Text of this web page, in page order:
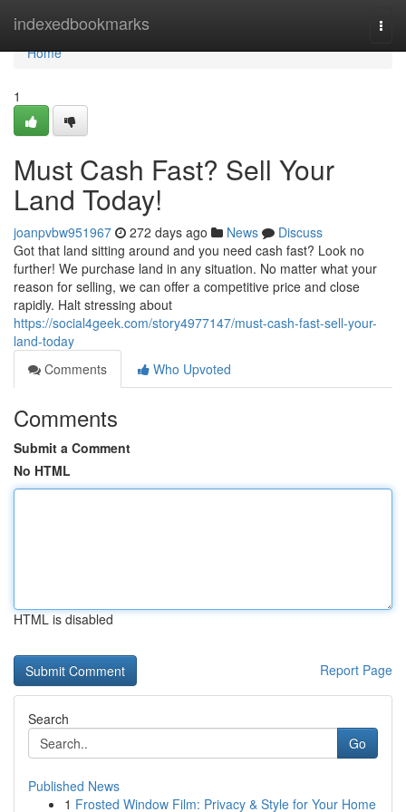
indexedbookmarks
Home
Home
1
Must Cash Fast? Sell Your
Land Today!
joanpvbw951967 272 days ago News
Discuss
Got that land sitting around and you need cash fast? Look no
further! We purchase land in any situation. No matter what your
reason for selling, we can offer a competitive price and close
rapidly. Halt stressing about
https://social4geek.com/story4977147/must-cash-fast-sell-your-
land-today
Comments
Who Upvoted
Comments
Submit a Comment
No HTML
HTML is disabled
Report Page
Search
Go
Published News
1 Frosted Window Film: Privacy & Style for Your Home